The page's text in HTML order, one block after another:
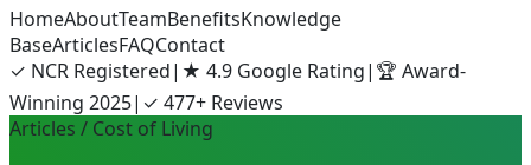
HomeAboutTeamBenefitsKnowledge
BaseArticlesFAQContact
✓ NCR Registered| ★ 4.9 Google Rating| 🏆 Award-
Winning 2025| ✓ 477+ Reviews
Articles / Cost of Living